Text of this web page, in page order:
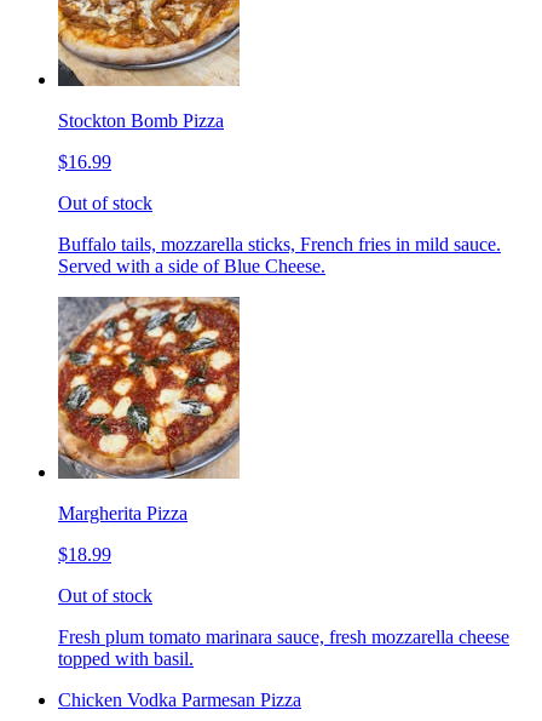
Stockton Bomb Pizza
$16.99
Out of stock
Buffalo tails, mozzarella sticks, French fries in mild sauce.
Served with a side of Blue Cheese.
Margherita Pizza
$18.99
Out of stock
Fresh plum tomato marinara sauce, fresh mozzarella cheese
topped with basil.
Chicken Vodka Parmesan Pizza